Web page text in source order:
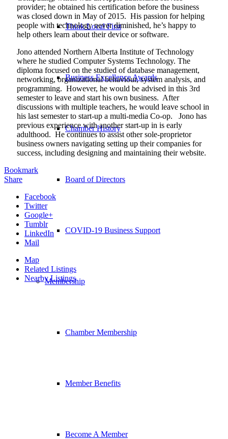
Think Local First
Business Excellence Awards
Chamber History
Board of Directors
COVID-19 Business Support
Membership
Chamber Membership
Member Benefits
Become A Member
provider; he obtained his certification before the business
was closed down in May of 2015. His passion for helping
people with technology never diminished, he’s happy to
help others learn about their device or software.
Jono attended Northern Alberta Institute of Technology
where he studied Computer Systems Technology. The
diploma focused on the studied of database management,
networking, organizational behaviour, system analysis, and
programming. However, he would be advised in this 3rd
semester to leave and start his own business. After
discussions with multiple teachers, he would leave school in
his last semester to start-up a multi-media Co-op.
Jono has
previous experience with another start-up in is early
adulthood. He continues to assist other sole-proprietor
business owners navigating setting up their companies for
success, including designing and maintaining their website.
Bookmark
Share
Facebook
Twitter
Google+
Tumblr
LinkedIn
Mail
Map
Related Listings
Nearby Listings